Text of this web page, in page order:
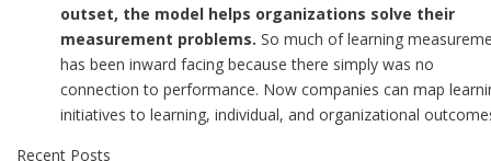
outset, the model helps organizations solve their
measurement problems. So much of learning
has been inward facing because there simply was no
connection to performance. Now companies can map
initiatives to learning, individual, and organizational
Recent Posts